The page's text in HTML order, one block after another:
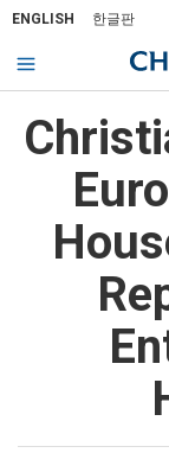
ENGLISH 한글판